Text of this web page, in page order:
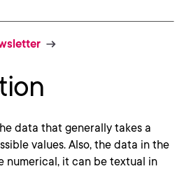
data that generally takes a
values. Also, the data in the
numerical, it can be textual in